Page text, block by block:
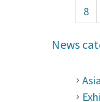
8
News